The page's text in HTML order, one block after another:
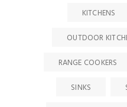
KITCHENS
OUTDOOR
RANGE COOKERS
SINKS